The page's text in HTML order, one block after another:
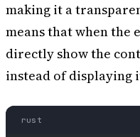
making it a
means that when
directly show the
instead of displaying
rust